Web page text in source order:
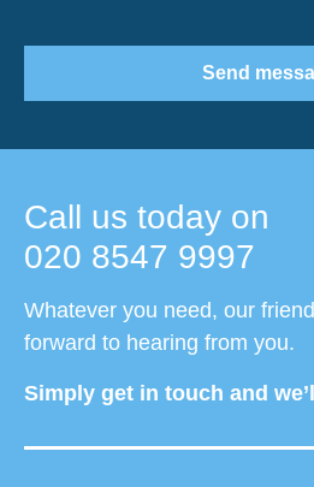
Call us today on
020 8547 9997
Whatever you need, our
forward to hearing from you.
Simply get in touch and
Send